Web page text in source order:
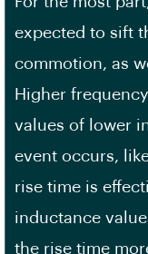
expected to sift
commotion, as
Higher
values of lower
event occurs,
rise time is
inductance
the rise time